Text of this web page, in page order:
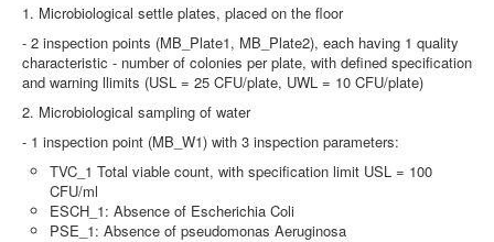
1. Microbiological settle plates, placed on the floor
- 2 inspection points (MB_Plate1, MB_Plate2), each having 1 quality
characteristic - number of colonies per plate, with defined specification
and warning llimits (USL = 25 CFU/plate, UWL = 10 CFU/plate)
2. Microbiological sampling of water
- 1 inspection point (MB_W1) with 3 inspection parameters:
TVC_1 Total viable count, with specification limit USL = 100
CFU/ml
ESCH_1: Absence of Escherichia Coli
PSE_1: Absence of pseudomonas Aeruginosa